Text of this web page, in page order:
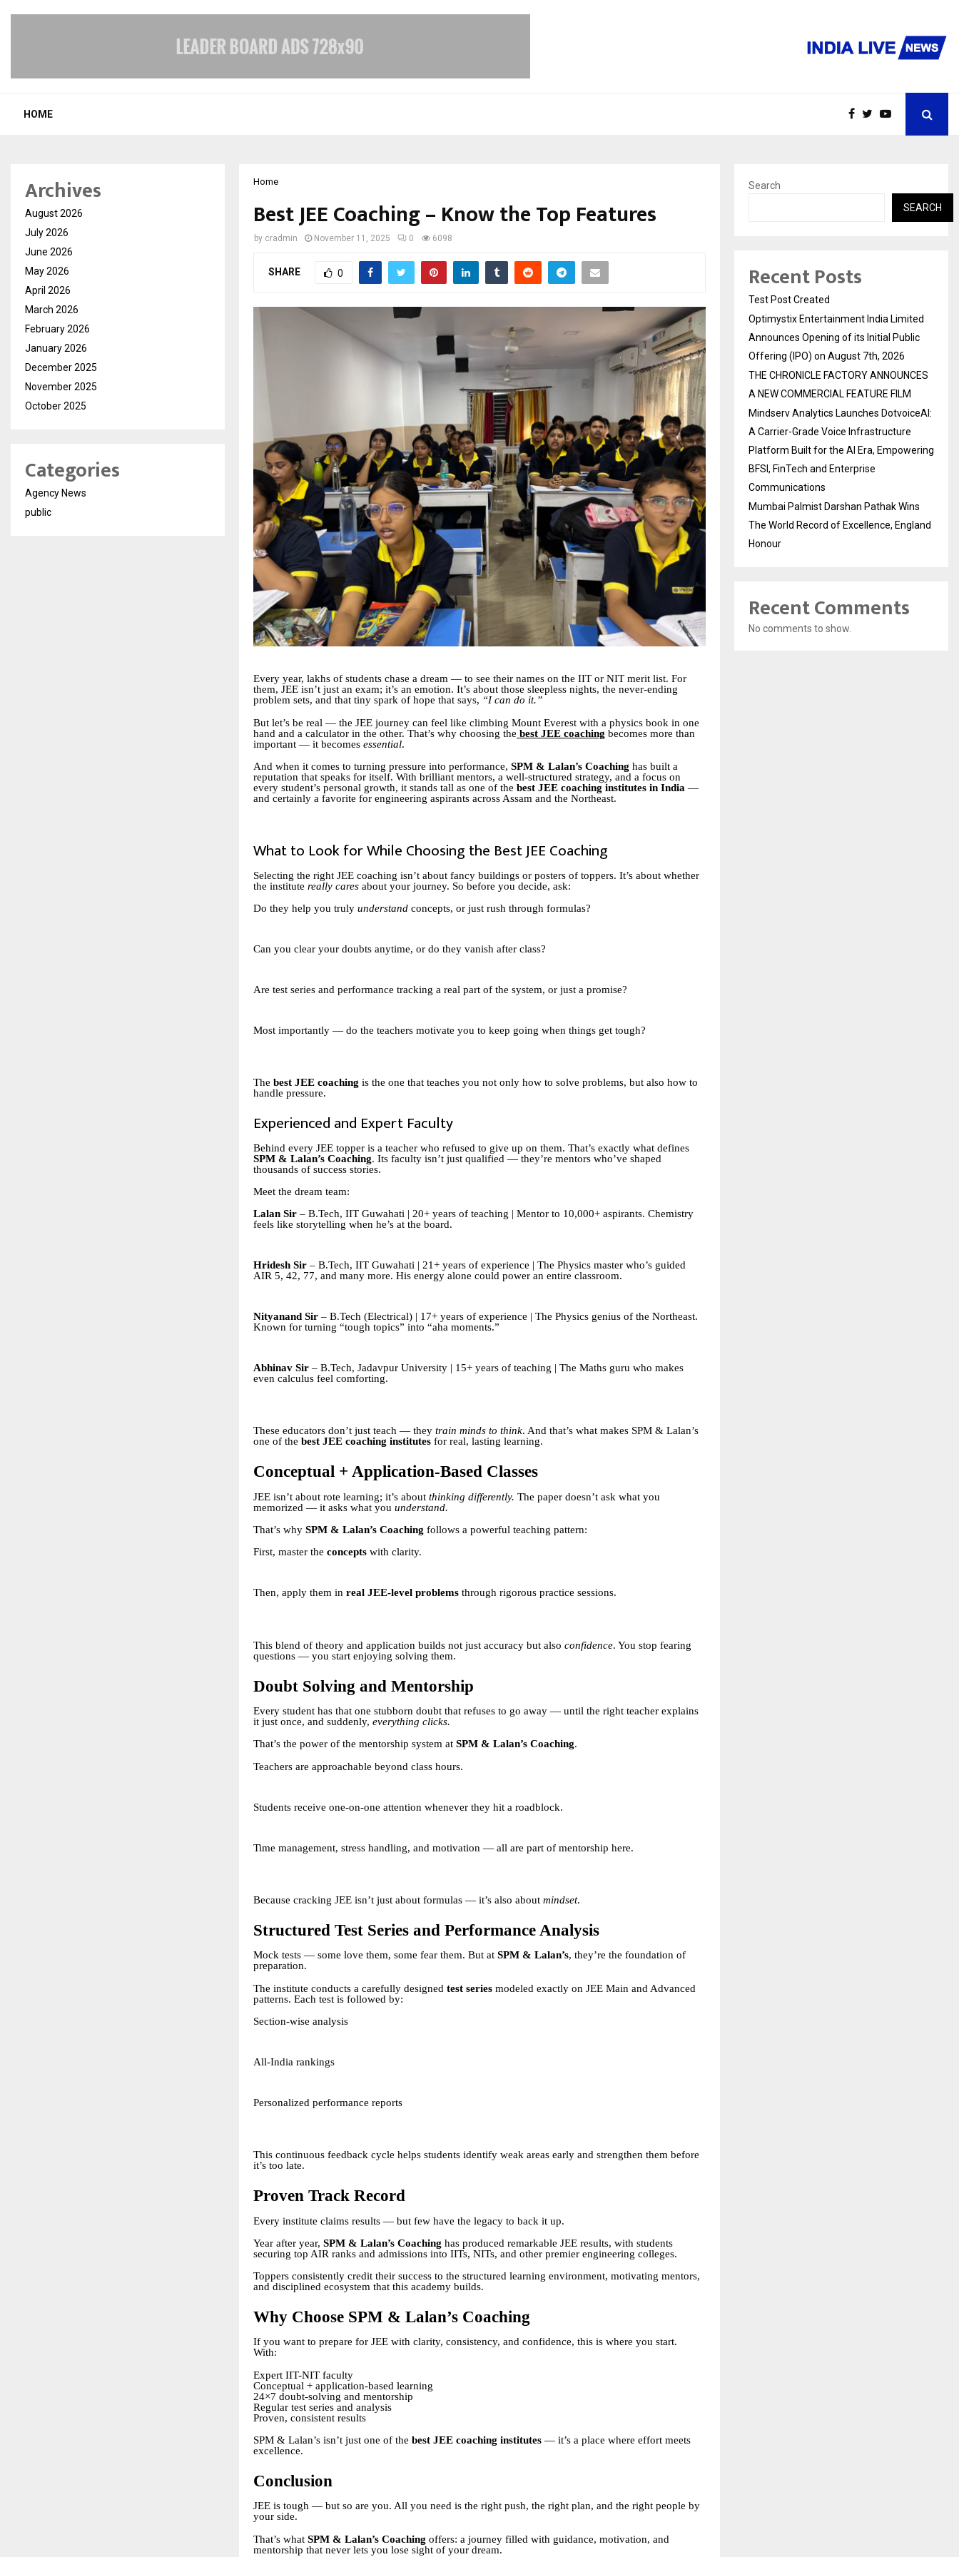
HOME
Home
Best JEE Coaching – Know the Top Features
by cradmin November 11, 2025 0 6098
SHARE 0
Every year, lakhs of students chase a dream — to see their names on the IIT or NIT merit list. For
them, JEE isn’t just an exam; it’s an emotion. It’s about those sleepless nights, the never-ending
problem sets, and that tiny spark of hope that says, “I can do it.”
But let’s be real — the JEE journey can feel like climbing Mount Everest with a physics book in one
hand and a calculator in the other. That’s why choosing the best JEE coaching becomes more than
important — it becomes essential.
And when it comes to turning pressure into performance, SPM & Lalan’s Coaching has built a
reputation that speaks for itself. With brilliant mentors, a well-structured strategy, and a focus on
every student’s personal growth, it stands tall as one of the best JEE coaching institutes in India —
and certainly a favorite for engineering aspirants across Assam and the Northeast.
What to Look for While Choosing the Best JEE Coaching
Selecting the right JEE coaching isn’t about fancy buildings or posters of toppers. It’s about whether
the institute really cares about your journey. So before you decide, ask:
Do they help you truly understand concepts, or just rush through formulas?
Can you clear your doubts anytime, or do they vanish after class?
Are test series and performance tracking a real part of the system, or just a promise?
Most importantly — do the teachers motivate you to keep going when things get tough?
The best JEE coaching is the one that teaches you not only how to solve problems, but also how to
handle pressure.
Experienced and Expert Faculty
Behind every JEE topper is a teacher who refused to give up on them. That’s exactly what defines
SPM & Lalan’s Coaching. Its faculty isn’t just qualified — they’re mentors who’ve shaped
thousands of success stories.
Meet the dream team:
Lalan Sir – B.Tech, IIT Guwahati | 20+ years of teaching | Mentor to 10,000+ aspirants. Chemistry
feels like storytelling when he’s at the board.
Hridesh Sir – B.Tech, IIT Guwahati | 21+ years of experience | The Physics master who’s guided
AIR 5, 42, 77, and many more. His energy alone could power an entire classroom.
Nityanand Sir – B.Tech (Electrical) | 17+ years of experience | The Physics genius of the Northeast.
Known for turning “tough topics” into “aha moments.”
Abhinav Sir – B.Tech, Jadavpur University | 15+ years of teaching | The Maths guru who makes
even calculus feel comforting.
These educators don’t just teach — they train minds to think. And that’s what makes SPM & Lalan’s
one of the best JEE coaching institutes for real, lasting learning.
Conceptual + Application-Based Classes
JEE isn’t about rote learning; it’s about thinking differently. The paper doesn’t ask what you
memorized — it asks what you understand.
That’s why SPM & Lalan’s Coaching follows a powerful teaching pattern:
First, master the concepts with clarity.
Then, apply them in real JEE-level problems through rigorous practice sessions.
This blend of theory and application builds not just accuracy but also confidence. You stop fearing
questions — you start enjoying solving them.
Doubt Solving and Mentorship
Every student has that one stubborn doubt that refuses to go away — until the right teacher explains
it just once, and suddenly, everything clicks.
That’s the power of the mentorship system at SPM & Lalan’s Coaching.
Teachers are approachable beyond class hours.
Students receive one-on-one attention whenever they hit a roadblock.
Time management, stress handling, and motivation — all are part of mentorship here.
Because cracking JEE isn’t just about formulas — it’s also about mindset.
Structured Test Series and Performance Analysis
Mock tests — some love them, some fear them. But at SPM & Lalan’s, they’re the foundation of
preparation.
The institute conducts a carefully designed test series modeled exactly on JEE Main and Advanced
patterns. Each test is followed by:
Section-wise analysis
All-India rankings
Personalized performance reports
This continuous feedback cycle helps students identify weak areas early and strengthen them before
it’s too late.
Proven Track Record
Every institute claims results — but few have the legacy to back it up.
Year after year, SPM & Lalan’s Coaching has produced remarkable JEE results, with students
securing top AIR ranks and admissions into IITs, NITs, and other premier engineering colleges.
Toppers consistently credit their success to the structured learning environment, motivating mentors,
and disciplined ecosystem that this academy builds.
Why Choose SPM & Lalan’s Coaching
If you want to prepare for JEE with clarity, consistency, and confidence, this is where you start.
With:
Expert IIT-NIT faculty
Conceptual + application-based learning
24×7 doubt-solving and mentorship
Regular test series and analysis
Proven, consistent results
SPM & Lalan’s isn’t just one of the best JEE coaching institutes — it’s a place where effort meets
excellence.
Conclusion
JEE is tough — but so are you. All you need is the right push, the right plan, and the right people by
your side.
That’s what SPM & Lalan’s Coaching offers: a journey filled with guidance, motivation, and
mentorship that never lets you lose sight of your dream.
Archives
August 2026
July 2026
June 2026
May 2026
April 2026
March 2026
February 2026
January 2026
December 2025
November 2025
October 2025
Categories
Agency News
public
Search
SEARCH
Recent Posts
Test Post Created
Optimystix Entertainment India Limited
Announces Opening of its Initial Public
Offering (IPO) on August 7th, 2026
THE CHRONICLE FACTORY ANNOUNCES
A NEW COMMERCIAL FEATURE FILM
Mindserv Analytics Launches DotvoiceAI:
A Carrier-Grade Voice Infrastructure
Platform Built for the AI Era, Empowering
BFSI, FinTech and Enterprise
Communications
Mumbai Palmist Darshan Pathak Wins
The World Record of Excellence, England
Honour
Recent Comments
No comments to show.